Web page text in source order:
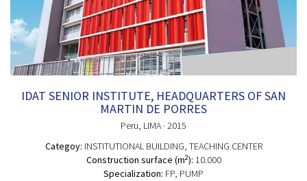
IDAT SENIOR INSTITUTE, HEADQUARTERS OF SAN
MARTIN DE PORRES
Peru, LIMA · 2015
Categoy: INSTITUTIONAL BUILDING, TEACHING CENTER
Construction surface (m2): 10.000
Specialization: FP, PUMP